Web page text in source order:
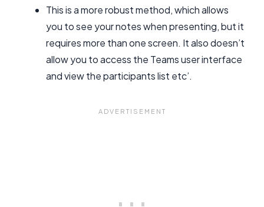
This is a more robust method, which allows
you to see your notes when presenting, but it
requires more than one screen. It also doesn’t
allow you to access the Teams user interface
and view the participants list etc’.